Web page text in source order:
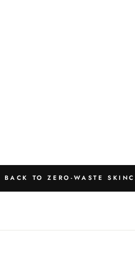
BACK TO ZERO-WASTE